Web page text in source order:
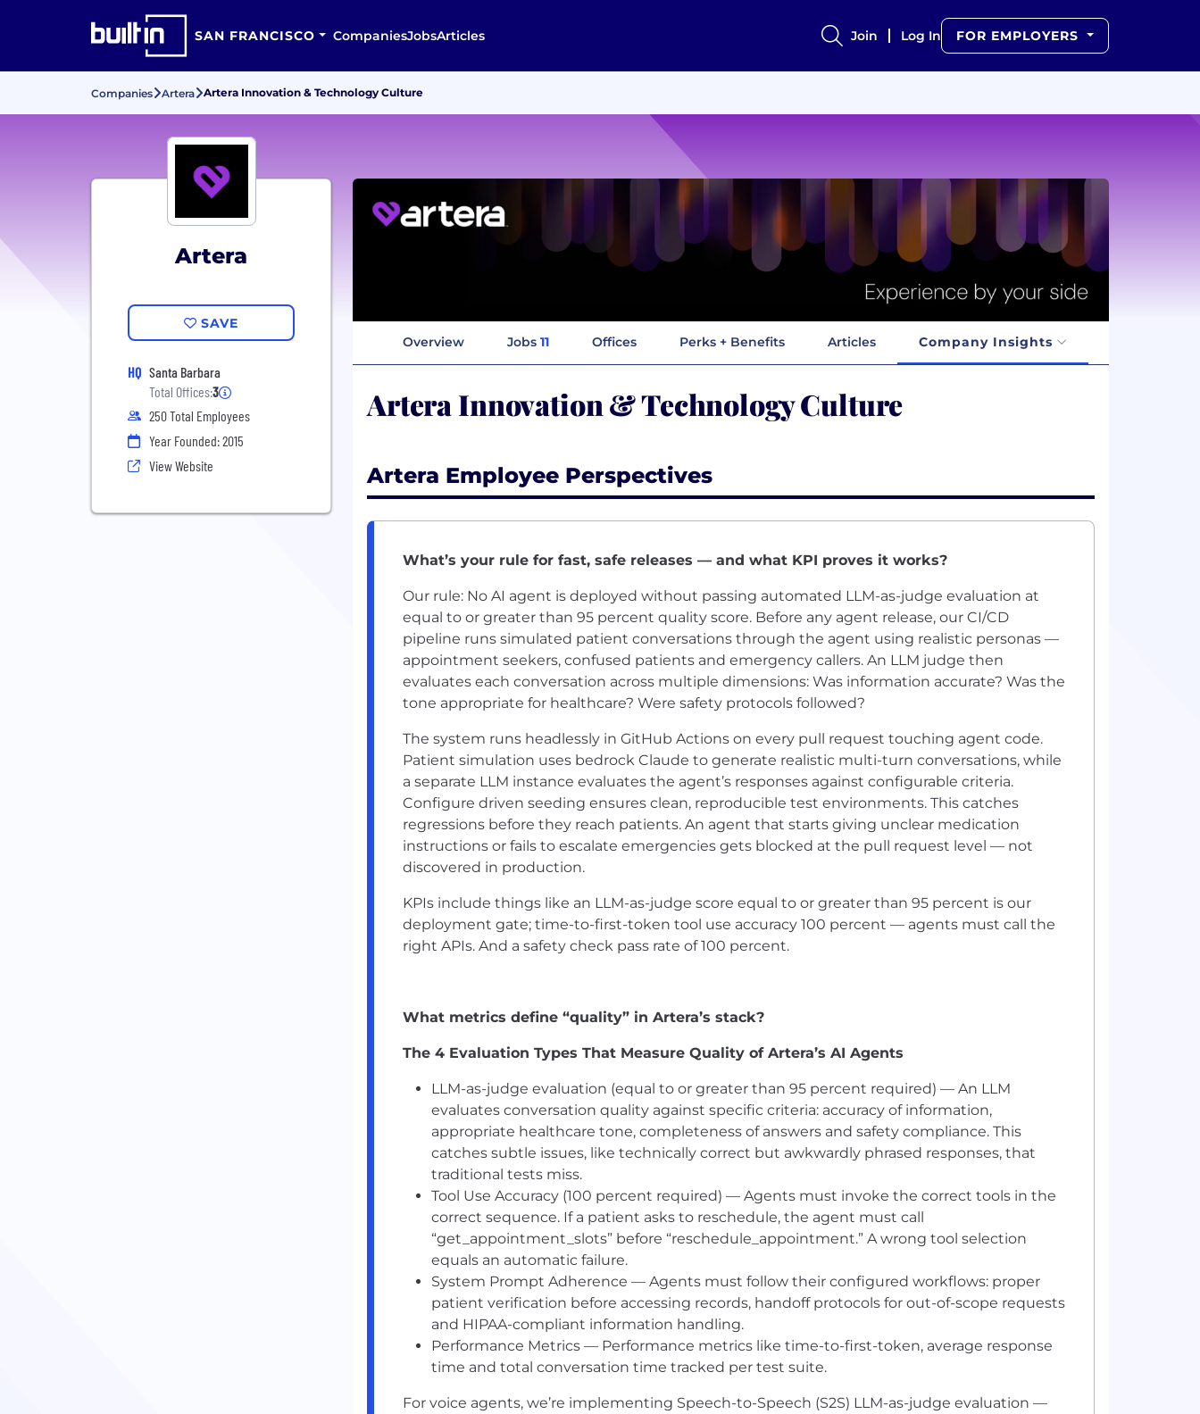
SAN FRANCISCO CompaniesJobsArticles Join Log In FOR EMPLOYERS
Companies Artera Artera Innovation & Technology Culture
Artera
SAVE
HQ Santa Barbara
Total Offices:3
250 Total Employees
Year Founded: 2015
View Website
Overview Jobs 11 Offices Perks + Benefits Articles Company Insights
Artera Innovation & Technology Culture
Artera Employee Perspectives
What’s your rule for fast, safe releases — and what KPI proves it works?
Our rule: No AI agent is deployed without passing automated LLM-as-judge evaluation at
equal to or greater than 95 percent quality score. Before any agent release, our CI/CD
pipeline runs simulated patient conversations through the agent using realistic personas —
appointment seekers, confused patients and emergency callers. An LLM judge then
evaluates each conversation across multiple dimensions: Was information accurate? Was the
tone appropriate for healthcare? Were safety protocols followed?
The system runs headlessly in GitHub Actions on every pull request touching agent code.
Patient simulation uses bedrock Claude to generate realistic multi-turn conversations, while
a separate LLM instance evaluates the agent’s responses against configurable criteria.
Configure driven seeding ensures clean, reproducible test environments. This catches
regressions before they reach patients. An agent that starts giving unclear medication
instructions or fails to escalate emergencies gets blocked at the pull request level — not
discovered in production.
KPIs include things like an LLM-as-judge score equal to or greater than 95 percent is our
deployment gate; time-to-first-token tool use accuracy 100 percent — agents must call the
right APIs. And a safety check pass rate of 100 percent.
What metrics define “quality” in Artera’s stack?
The 4 Evaluation Types That Measure Quality of Artera’s AI Agents
LLM-as-judge evaluation (equal to or greater than 95 percent required) — An LLM
evaluates conversation quality against specific criteria: accuracy of information,
appropriate healthcare tone, completeness of answers and safety compliance. This
catches subtle issues, like technically correct but awkwardly phrased responses, that
traditional tests miss.
Tool Use Accuracy (100 percent required) — Agents must invoke the correct tools in the
correct sequence. If a patient asks to reschedule, the agent must call
“get_appointment_slots” before “reschedule_appointment.” A wrong tool selection
equals an automatic failure.
System Prompt Adherence — Agents must follow their configured workflows: proper
patient verification before accessing records, handoff protocols for out-of-scope requests
and HIPAA-compliant information handling.
Performance Metrics — Performance metrics like time-to-first-token, average response
time and total conversation time tracked per test suite.
For voice agents, we’re implementing Speech-to-Speech (S2S) LLM-as-judge evaluation —